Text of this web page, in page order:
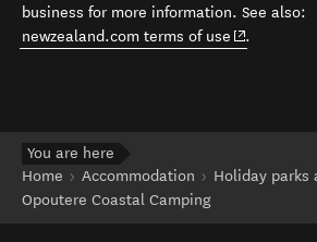
business for more information. See also:
newzealand.com terms of use (opens in
.
You are here
Home
Accommodation
Holiday parks
Opoutere Coastal Camping